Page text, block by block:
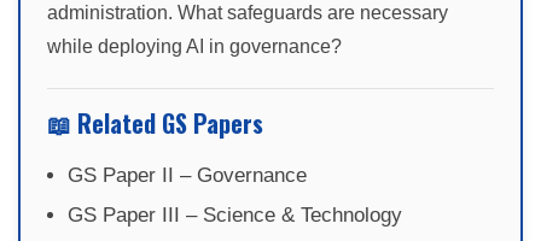
administration. What safeguards are necessary
while deploying AI in governance?
📖 Related GS Papers
GS Paper II – Governance
GS Paper III – Science & Technology